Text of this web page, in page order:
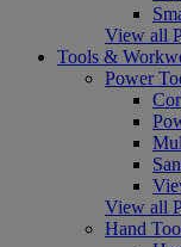
View all
Tools &
Power
View all
Hand